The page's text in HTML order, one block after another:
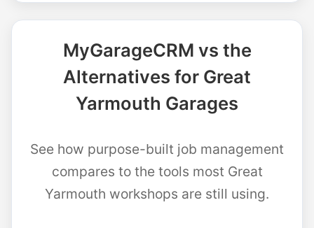
MyGarageCRM vs the
Alternatives for Great
Yarmouth Garages
See how purpose-built job management
compares to the tools most Great
Yarmouth workshops are still using.